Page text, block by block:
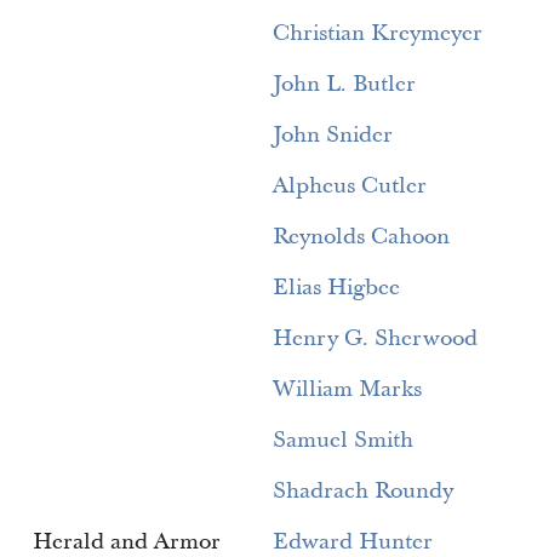
Christian Kreymeyer
John L. Butler
John Snider
Alpheus Cutler
Reynolds Cahoon
Elias Higbee
Henry G. Sherwood
William Marks
Samuel Smith
Shadrach Roundy
Herald and Armor
Edward Hunter